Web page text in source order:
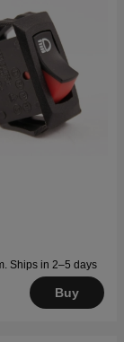
Ships in 2–5 days
Buy